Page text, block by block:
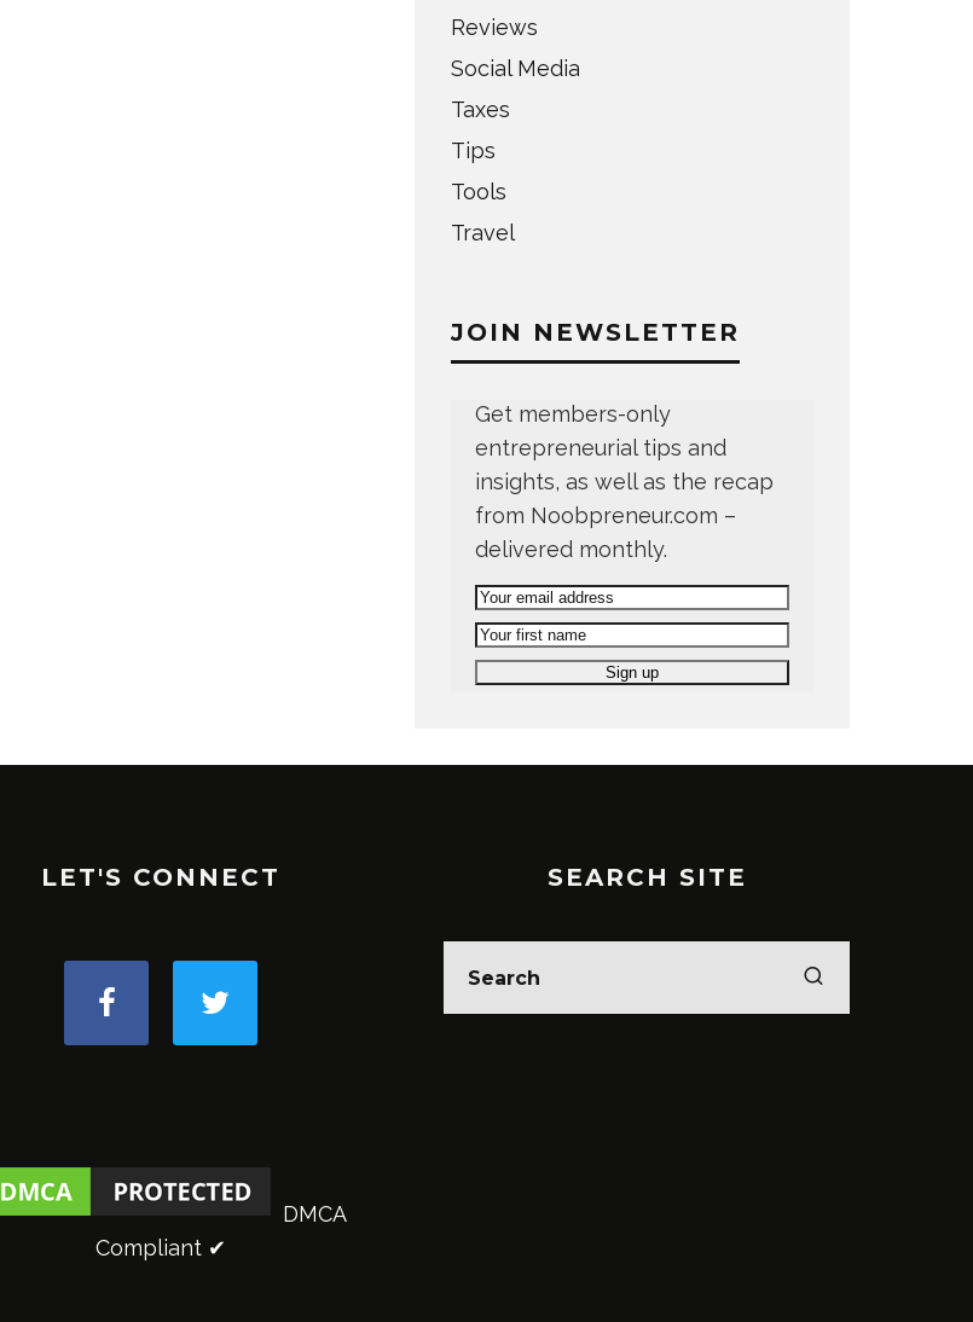
Reviews
Social Media
Taxes
Tips
Tools
Travel
JOIN NEWSLETTER
Get members-only
entrepreneurial tips and
insights, as well as the recap
from Noobpreneur.com –
delivered monthly.
LET'S CONNECT
DMCA
Compliant ✔
SEARCH SITE